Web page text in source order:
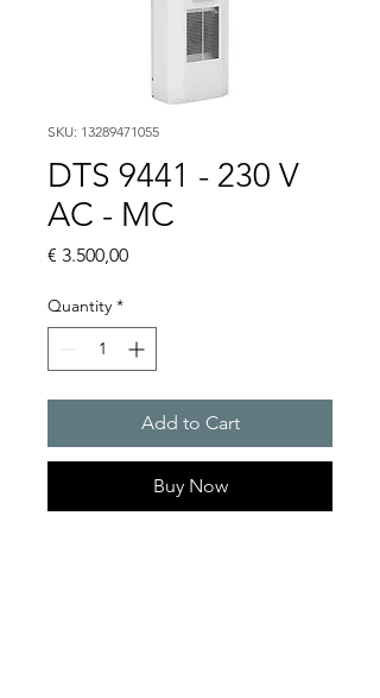
SKU: 13289471055
DTS 9441 - 230 V
AC - MC
€ 3.500,00Price
Quantity *
Add to Cart
Buy Now